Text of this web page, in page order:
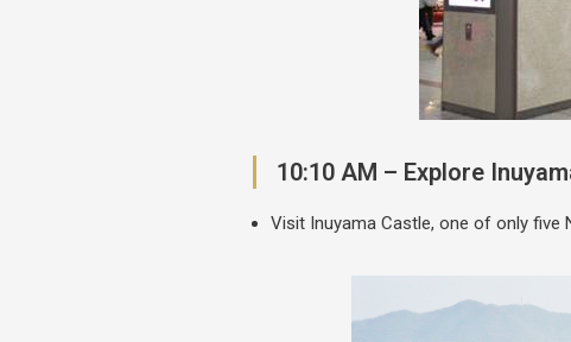
10:10 AM – Explore
Visit Inuyama Castle, one of only five